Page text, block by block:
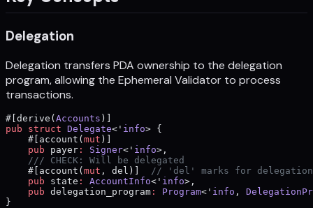
Delegation
Delegation transfers PDA ownership to the delegation
program, allowing the Ephemeral Validator to process
transactions.
#[derive(Accounts )]
pub struct Delegate<' info> {
    #[account(
mut )]
    pub
payer : Signer<' info>,
    /// CHECK: Will be delegated
    #[account(
mut , del)]
// 'del' marks for delegation
    pub
state : AccountInfo<' info>,
    pub
delegation_program : Program<' info ,
}